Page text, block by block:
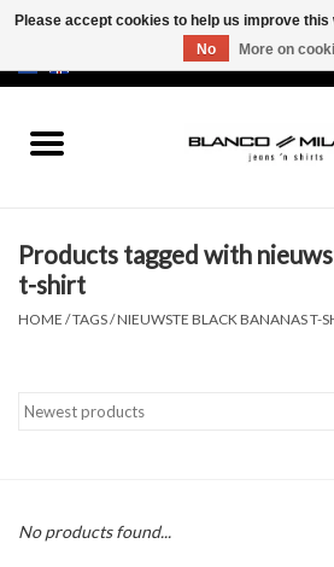
SALE 50%
NEW SALE 20%
Products tagged with
t-shirt
HOME /TAGS/NIEUWSTE BLACK BANANAS T-
No products found...
Please accept cookies to help us improve this
No
More on